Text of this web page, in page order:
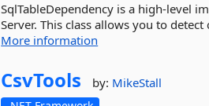
SqlTableDependency is a high-level
Server. This class allows you to
More information
CsvTools by: MikeStall